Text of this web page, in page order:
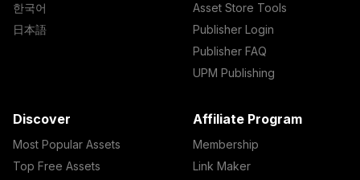
한국어
日本語
Asset Store Tools
Publisher Login
Publisher FAQ
UPM Publishing
Discover
Most Popular Assets
Top Free Assets
Affiliate Program
Membership
Link Maker